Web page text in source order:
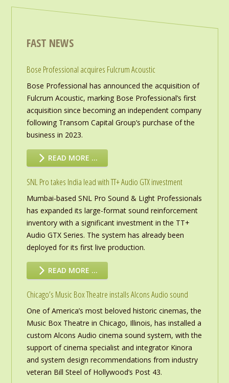
FAST NEWS
Bose Professional acquires Fulcrum Acoustic
Bose Professional has announced the acquisition of
Fulcrum Acoustic, marking Bose Professional’s first
acquisition since becoming an independent company
following Transom Capital Group’s purchase of the
business in 2023.
READ MORE …
SNL Pro takes India lead with TT+ Audio GTX investment
Mumbai-based SNL Pro Sound & Light Professionals
has expanded its large-format sound reinforcement
inventory with a significant investment in the TT+
Audio GTX Series. The system has already been
deployed for its first live production.
READ MORE …
Chicago’s Music Box Theatre installs Alcons Audio sound
One of America’s most beloved historic cinemas, the
Music Box Theatre in Chicago, Illinois, has installed a
custom Alcons Audio cinema sound system, with the
support of cinema specialist and integrator Kinora
and system design recommendations from industry
veteran Bill Steel of Hollywood’s Post 43.